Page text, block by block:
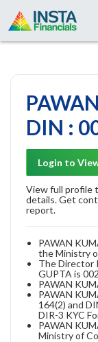
DIN :
Login to
View full profile
details. Get
report.
PAWAN
the Ministry
The Director
GUPTA is
PAWAN
PAWAN
164(2) and
DIR-3 KYC
PAWAN
Ministry of